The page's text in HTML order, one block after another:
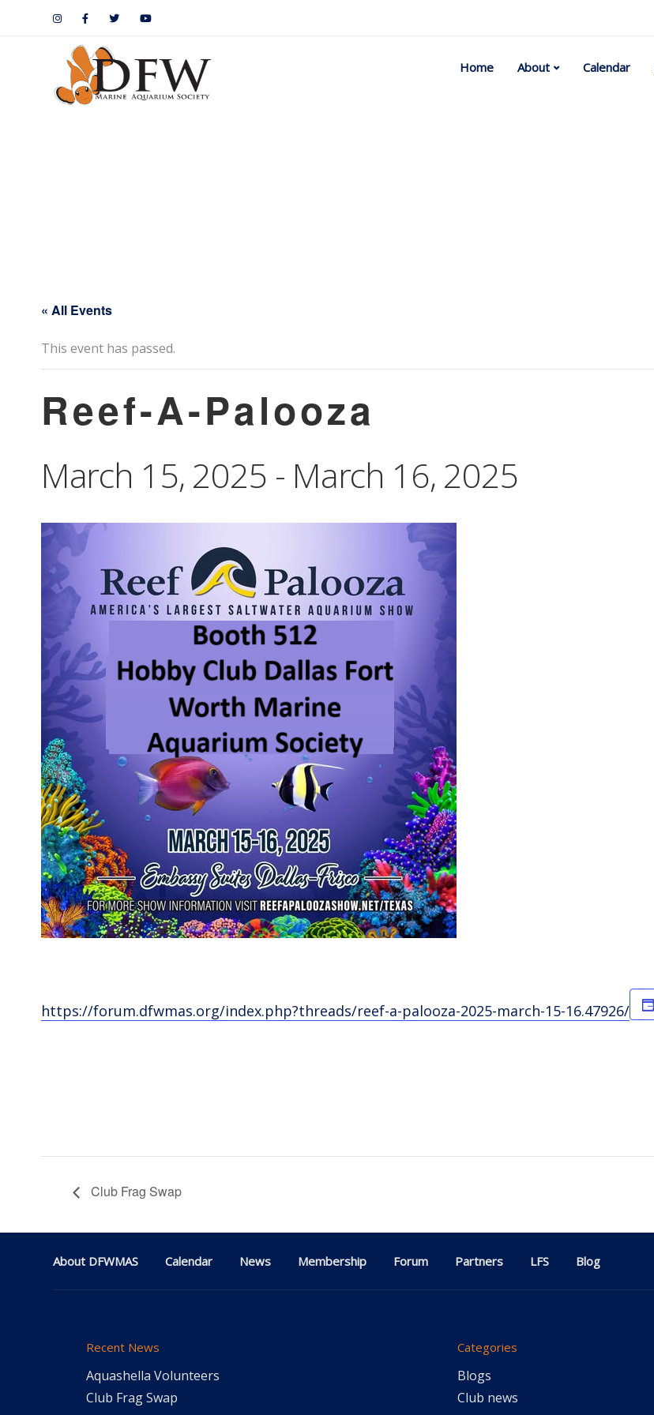
Home About Calendar
« All Events
This event has passed.
Reef-A-Palooza
March 15, 2025 - March 16, 2025
https://forum.dfwmas.org/index.php?threads/reef-a-palooza-2025-march-15-16.47926/
Club Frag Swap
About DFWMAS Calendar News Membership Forum Partners LFS Blog
Recent News
Aquashella Volunteers
Club Frag Swap
Categories
Blogs
Club news